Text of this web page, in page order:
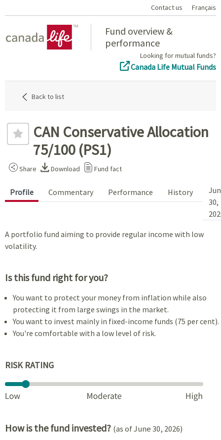
Contact us Français
Fund overview &
performance
Looking for mutual funds?
Canada Life Mutual Funds
Back to list
CAN Conservative Allocation
75/100 (PS1)
Share Download Fund fact
Profile Commentary Performance History
30,
A portfolio fund aiming to provide regular income with low
volatility.
Is this fund right for you?
You want to protect your money from inflation while also
protecting it from large swings in the market.
You want to invest mainly in fixed-income funds (75 per cent).
You're comfortable with a low level of risk.
RISK RATING
How is the fund invested? (as of June 30, 2026)